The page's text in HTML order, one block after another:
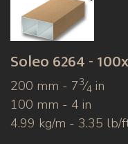
Soleo6264 -
200 mm - 73⁄4 in
100 mm - 4 in
4.99 kg/m - 3.35 lb/